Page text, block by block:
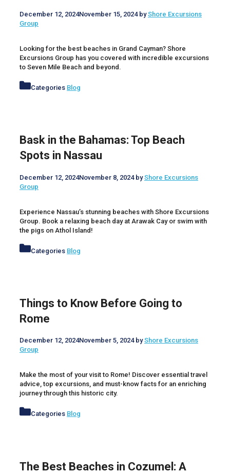
December 12, 2024November 15, 2024 byShore Excursions
Group
Looking for the best beaches in Grand Cayman? Shore
Excursions Group has you covered with incredible excursions
to Seven Mile Beach and beyond.
Categories Blog
Bask in the Bahamas: Top Beach
Spots in Nassau
December 12, 2024November 8, 2024 byShore Excursions
Group
Experience Nassau’s stunning beaches with Shore Excursions
Group. Book a relaxing beach day at Arawak Cay or swim with
the pigs on Athol Island!
Categories Blog
Things to Know Before Going to
Rome
December 12, 2024November 5, 2024 byShore Excursions
Group
Make the most of your visit to Rome! Discover essential travel
advice, top excursions, and must-know facts for an enriching
journey through this historic city.
Categories Blog
The Best Beaches in Cozumel: A